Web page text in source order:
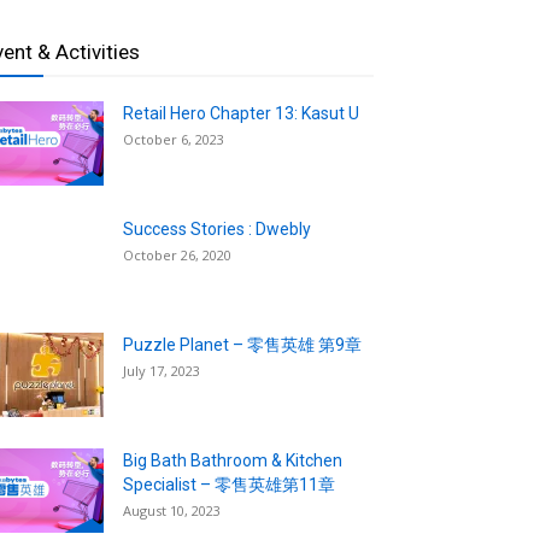
& Activities
Retail Hero Chapter 13: Kasut U
October 6, 2023
Success Stories : Dwebly
October 26, 2020
Puzzle Planet – 零售英雄 第9章
July 17, 2023
Big Bath Bathroom & Kitchen
Specialist – 零售英雄第11章
August 10, 2023